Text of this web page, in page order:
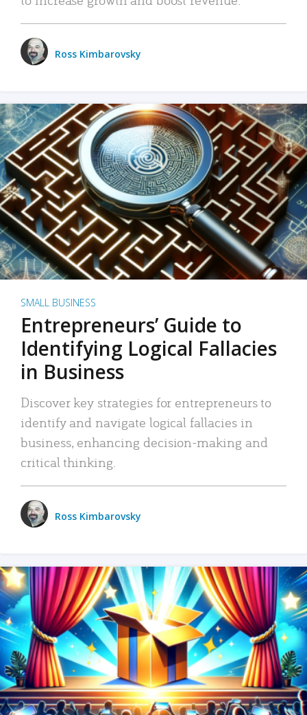
Ross Kimbarovsky
SMALL BUSINESS
Entrepreneurs’ Guide to
Identifying Logical Fallacies
in Business
Discover key strategies for entrepreneurs to
identify and navigate logical fallacies in
business, enhancing decision-making and
critical thinking.
Ross Kimbarovsky